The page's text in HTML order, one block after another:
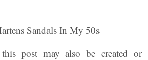
post may also be created or